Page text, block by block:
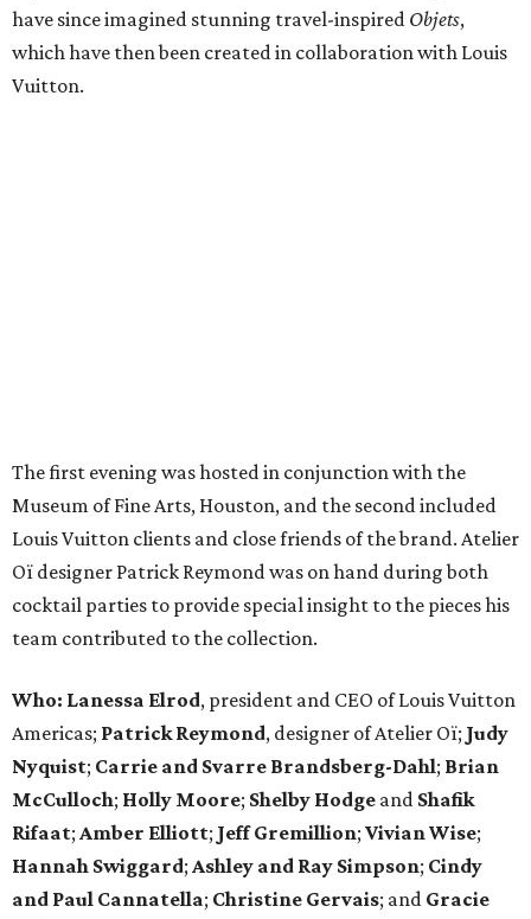
have since imagined stunning travel-inspired Objets,
which have then been created in collaboration with Louis
Vuitton.
The first evening was hosted in conjunction with the
Museum of Fine Arts, Houston, and the second included
Louis Vuitton clients and close friends of the brand. Atelier
Oï designer Patrick Reymond was on hand during both
cocktail parties to provide special insight to the pieces his
team contributed to the collection.
Who: Lanessa Elrod, president and CEO of Louis Vuitton
Americas; Patrick Reymond, designer of Atelier Oï; Judy
Nyquist; Carrie and Svarre Brandsberg-Dahl; Brian
McCulloch; Holly Moore; Shelby Hodge and Shafik
Rifaat; Amber Elliott; Jeff Gremillion; Vivian Wise;
Hannah Swiggard; Ashley and Ray Simpson; Cindy
and Paul Cannatella; Christine Gervais; and Gracie